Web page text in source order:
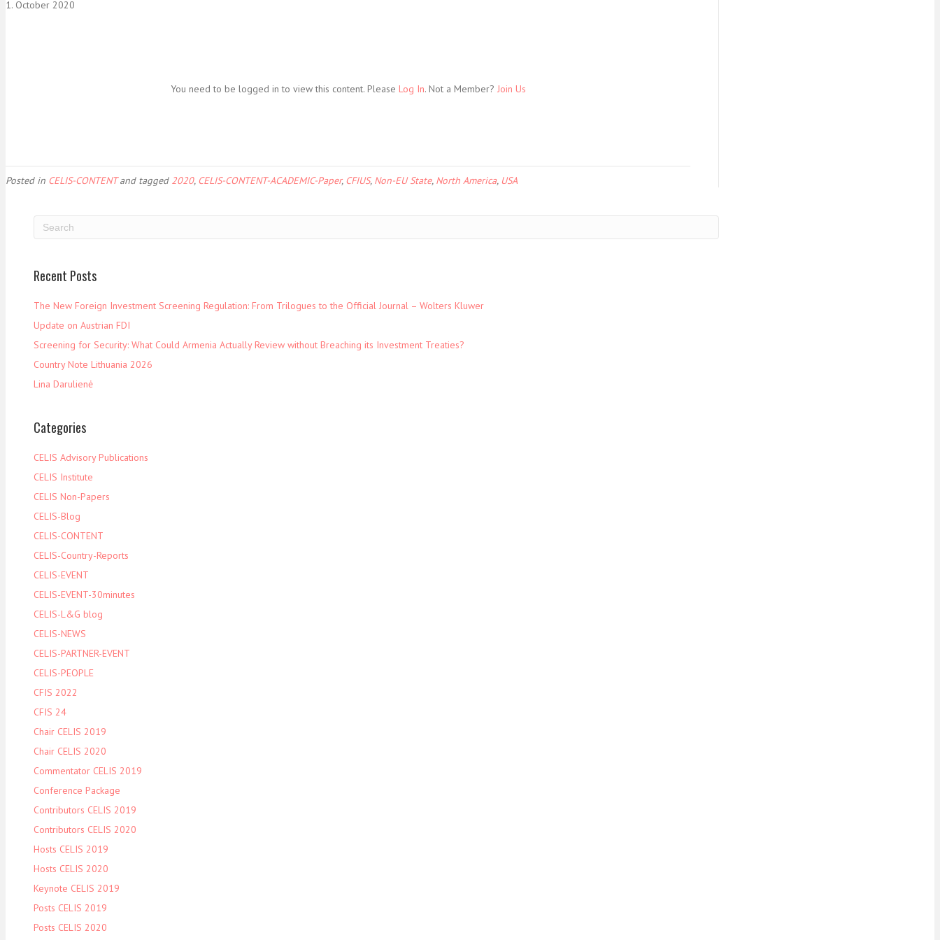
1. October 2020
You need to be logged in to view this content. Please Log In. Not a Member? Join Us
Posted in CELIS-CONTENTand tagged 2020, CELIS-CONTENT-ACADEMIC-Paper, CFIUS, Non-EU State, North America, USA
Recent Posts
The New Foreign Investment Screening Regulation: From Trilogues to the Official Journal – Wolters Kluwer
Update on Austrian FDI
Screening for Security: What Could Armenia Actually Review without Breaching its Investment Treaties?
Country Note Lithuania 2026
Lina Darulienė
Categories
CELIS Advisory Publications
CELIS Institute
CELIS Non-Papers
CELIS-Blog
CELIS-CONTENT
CELIS-Country-Reports
CELIS-EVENT
CELIS-EVENT-30minutes
CELIS-L&G blog
CELIS-NEWS
CELIS-PARTNER-EVENT
CELIS-PEOPLE
CFIS 2022
CFIS 24
Chair CELIS 2019
Chair CELIS 2020
Commentator CELIS 2019
Conference Package
Contributors CELIS 2019
Contributors CELIS 2020
Hosts CELIS 2019
Hosts CELIS 2020
Keynote CELIS 2019
Posts CELIS 2019
Posts CELIS 2020